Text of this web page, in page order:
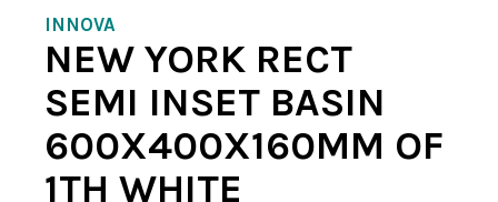
INNOVA
NEW YORK RECT
SEMI INSET BASIN
600X400X160MM OF
1TH WHITE